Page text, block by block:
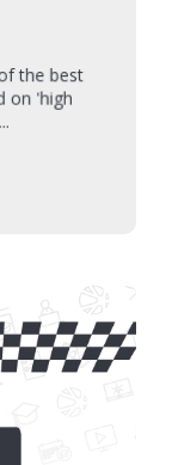
the best
on 'high